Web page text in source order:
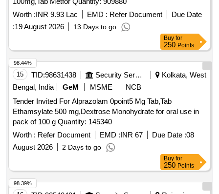
Worth :INR 9.93 Lac EMD : Refer Document
Due Date
:19 August 2026 13 Days to go
Buy for
250 Points
15 TID:98631438 Security Services
Kolkata, West
Bengal, India
GeM MSME
NCB
Tender Invited For Alprazolam 0point5 Mg Tab,Tab
Ethamsylate 500 mg,Dextrose Monohydrate for oral use in
pack of 100 g Quantity: 145340
Worth : Refer Document EMD :INR 67 Due Date :08
August 2026
2 Days to go
98.44%
Buy for
250 Points
98.39%